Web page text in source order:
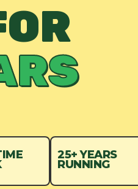
25+ YEARS
RUNNING
staff. Gillman
Elizabeth are in
locations, and
are very well
Shannon Burke
2025